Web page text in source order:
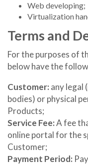
Web developing;
Virtualization
Terms and
For the purposes of
below have the
Customer: any legal
bodies) or physical
Products;
Service Fee:A fee
online portal for the
Customer;
Payment Period: